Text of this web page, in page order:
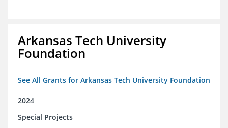
Arkansas Tech University
Foundation
See All Grants for Arkansas Tech University Foundation
2024
Special Projects